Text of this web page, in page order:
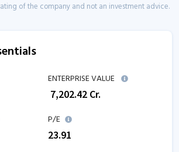
of the company and not an investment advice.
ENTERPRISE VALUE
7,202.42 Cr.
P/E
23.91